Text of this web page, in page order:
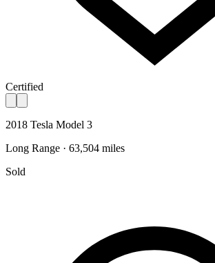
Certified
2018 Tesla Model 3
Long Range · 63,504 miles
Sold